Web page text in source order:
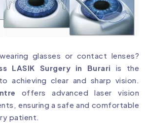
glasses or contact lenses?
LASIK Surgery in Burari is the
achieving clear and sharp vision.
offers advanced laser vision
ensuring a safe and comfortable
patient.